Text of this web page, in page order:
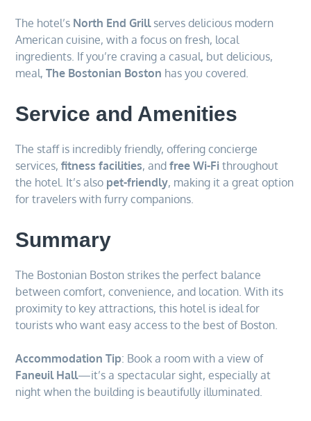
The hotel’s North End Grillserves delicious modern
American cuisine, with a focus on fresh, local
ingredients. If you’re craving a casual, but delicious,
meal,The Bostonian Boston has you covered.
Service and Amenities
The staff is incredibly friendly, offering concierge
services,fitness facilities, andfree Wi-Fi throughout
the hotel. It’s also pet-friendly, making it a great option
for travelers with furry companions.
Summary
The Bostonian Boston strikes the perfect balance
between comfort, convenience, and location. With its
proximity to key attractions, this hotel is ideal for
tourists who want easy access to the best of Boston.
Accommodation Tip: Book a room with a view of
Faneuil Hall—it’s a spectacular sight, especially at
night when the building is beautifully illuminated.